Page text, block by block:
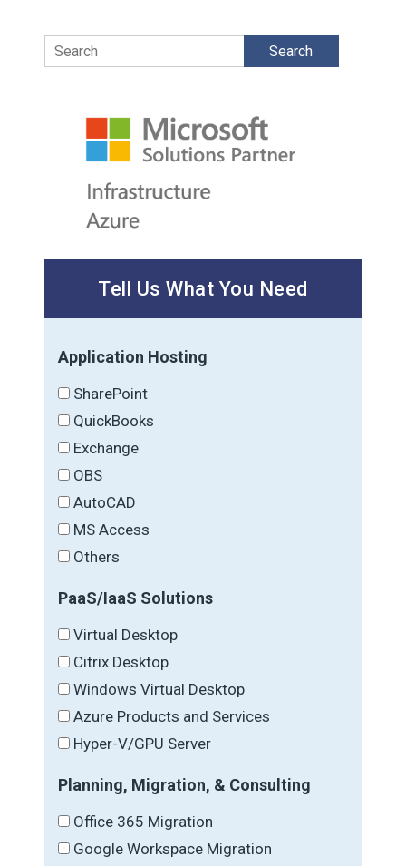
Search
Tell Us What You Need
Application Hosting
SharePoint
QuickBooks
Exchange
OBS
AutoCAD
MS Access
Others
PaaS/IaaS Solutions
Virtual Desktop
Citrix Desktop
Windows Virtual Desktop
Azure Products and Services
Hyper-V/GPU Server
Planning, Migration, & Consulting
Office 365 Migration
Google Workspace Migration